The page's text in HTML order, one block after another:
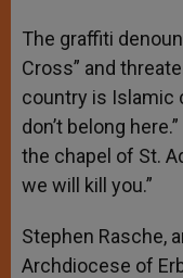
The graffiti
Cross” and
country is Islamic
don’t belong
the chapel of St.
we will kill you.”
Stephen Rasche,
Archdiocese of